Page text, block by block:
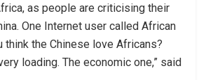
as people are criticising their
One Internet user called African
think the Chinese love Africans?
loading. The economic one,” said